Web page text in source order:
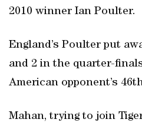
2010 winner Ian Poulter.
England’s Poulter put
and 2 in the quarter-
American opponent’s
Mahan, trying to join